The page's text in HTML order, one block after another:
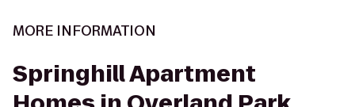
MORE INFORMATION
Springhill Apartment